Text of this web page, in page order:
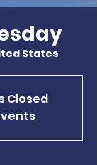
States
Closed